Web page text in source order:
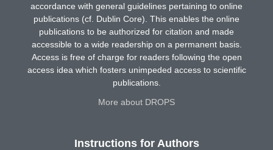
accordance with general guidelines pertaining to online
publications (cf. Dublin Core). This enables the online
publications to be authorized for citation and made
accessible to a wide readership on a permanent basis.
Access is free of charge for readers following the open
access idea which fosters unimpeded access to scientific
publications.
More about DROPS
Instructions for Authors